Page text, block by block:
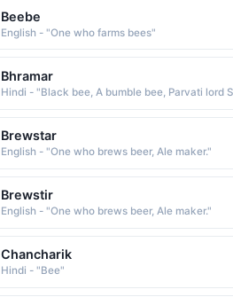
Beebe
English - "One who farms bees"
Bhramar
Brewstar
English - "One who brews beer, Ale maker."
Brewstir
English - "One who brews beer, Ale maker."
Chancharik
Hindi - "Bee"